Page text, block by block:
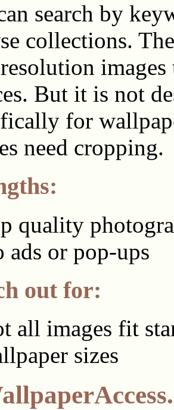
search by
collections.
But it is not
for
need cropping.
quality
ads or pop-ups
out for:
all images fit
sizes